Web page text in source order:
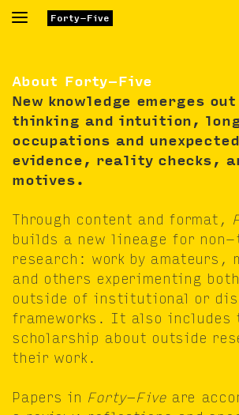
Forty-Five
Toggle
navigation
About Forty-Five
New knowl­edge emerges
think­ing and intu­ition,
oc­cu­pa­tions and
evi­dence, real­i­ty checks,
motives.
Through con­tent and for­mat,
builds a new lin­eage for
research: work by ama­teurs,
and oth­ers exper­i­ment­ing
out­side of insti­tu­tion­al or
frame­works. It also includes
schol­ar­ship about out­side
their work.
Papers in Forty-Fiveare